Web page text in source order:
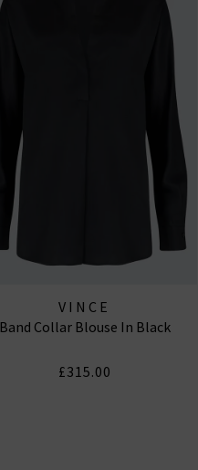
VINCE
Band Collar Blouse In Black
£315.00